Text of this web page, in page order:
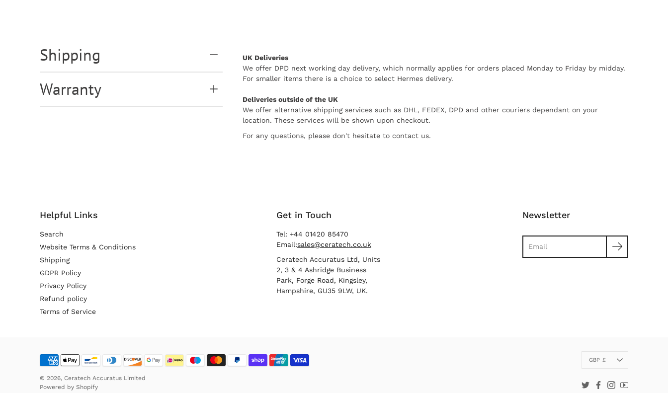
Shipping
Warranty
UK Deliveries
We offer DPD next working day delivery, which normally applies for orders placed Monday to Friday by midday.
For smaller items there is a choice to select Hermes delivery.
Deliveries outside of the UK
We offer alternative shipping services such as DHL, FEDEX, DPD and other couriers dependant on your
location. These services will be shown upon checkout.
For any questions, please don't hesitate to contact us.
Helpful Links
Search
Website Terms & Conditions
Shipping
GDPR Policy
Privacy Policy
Refund policy
Terms of Service
Get in Touch
Tel: +44 01420 85470
Email:sales@ceratech.co.uk
Ceratech Accuratus Ltd, Units
2, 3 & 4 Ashridge Business
Park, Forge Road, Kingsley,
Hampshire, GU35 9LW, UK.
Newsletter
Currency
GBP £
© 2026, Ceratech Accuratus Limited
Powered by Shopify